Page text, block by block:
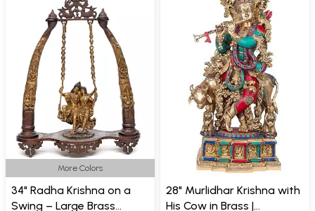
More Colors
34" Radha Krishna on a
Swing – Large Brass
28" Murlidhar Krishna with
His Cow in Brass |